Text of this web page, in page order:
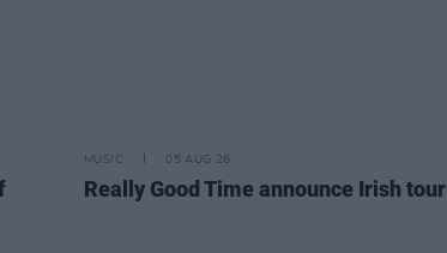
MUSIC 05 AUG 26
Really Good Time announce Irish tour